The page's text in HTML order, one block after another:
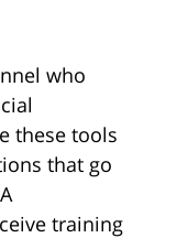
who
these tools
that go
training